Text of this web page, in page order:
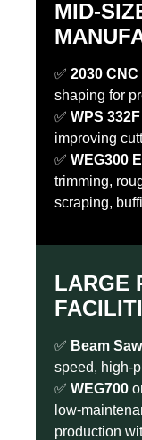
MID-
✅ 2030
shaping for
✅ WPS
improving
✅ WEG300
trimming,
scraping,
LARGE
✅ Beam
speed, high-
✅ WEG700
low-
production